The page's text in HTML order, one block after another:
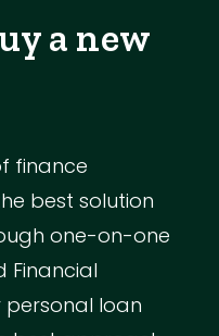
a new
finance
best solution
one-on-one
Financial
personal loan